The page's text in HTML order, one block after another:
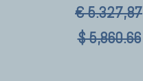
€ 5.327,87
$ 5,860.66